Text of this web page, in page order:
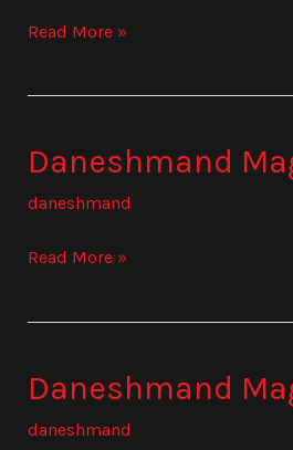
Read More »
Daneshmand
daneshmand
Daneshmand
(Issue
Read More »
Daneshmand
daneshmand
Daneshmand
(Issue